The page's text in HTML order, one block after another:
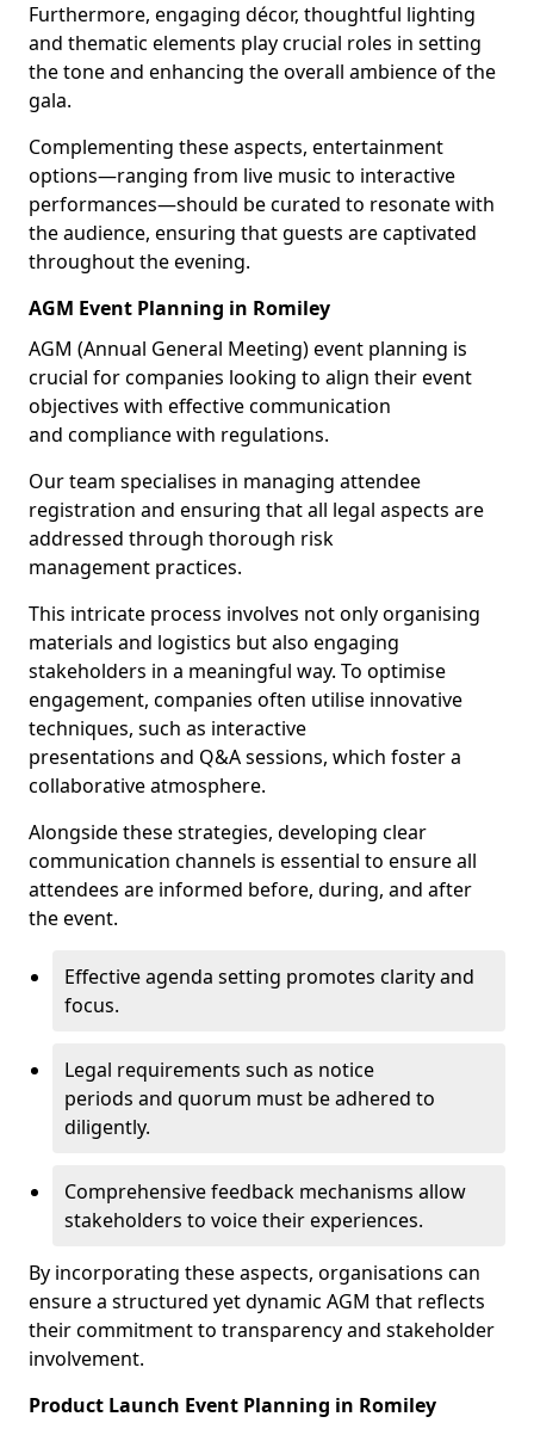
Furthermore, engaging décor, thoughtful lighting
and thematic elements play crucial roles in setting
the tone and enhancing the overall ambience of the
gala.
Complementing these aspects, entertainment
options—ranging from live music to interactive
performances—should be curated to resonate with
the audience, ensuring that guests are captivated
throughout the evening.
AGM Event Planning in Romiley
AGM (Annual General Meeting) event planning is
crucial for companies looking to align their event
objectives with effective communication
and compliance with regulations.
Our team specialises in managing attendee
registration and ensuring that all legal aspects are
addressed through thorough risk
management practices.
This intricate process involves not only organising
materials and logistics but also engaging
stakeholders in a meaningful way. To optimise
engagement, companies often utilise innovative
techniques, such as interactive
presentations and Q&A sessions, which foster a
collaborative atmosphere.
Alongside these strategies, developing clear
communication channels is essential to ensure all
attendees are informed before, during, and after
the event.
Effective agenda setting promotes clarity and
focus.
Legal requirements such as notice
periods and quorum must be adhered to
diligently.
Comprehensive feedback mechanisms allow
stakeholders to voice their experiences.
By incorporating these aspects, organisations can
ensure a structured yet dynamic AGM that reflects
their commitment to transparency and stakeholder
involvement.
Product Launch Event Planning in Romiley